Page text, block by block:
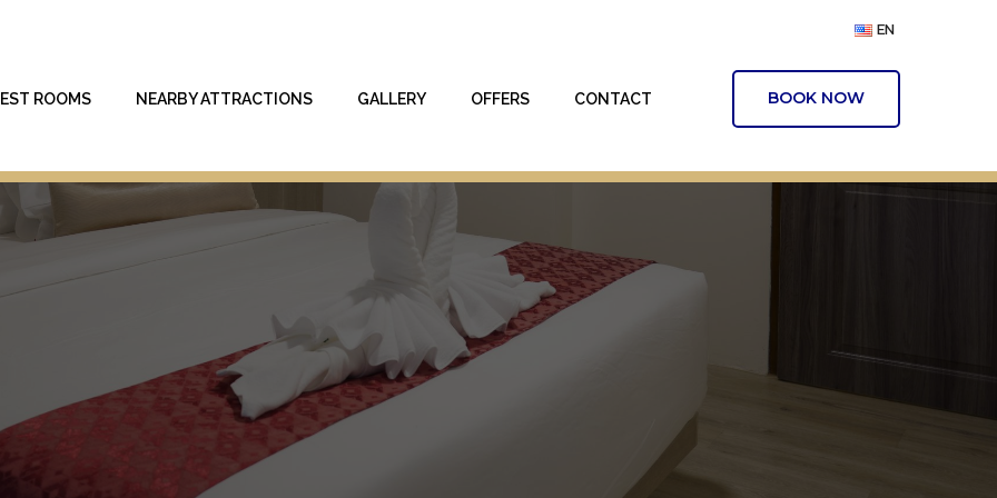
EN
ROOMS NEARBY ATTRACTIONS GALLERY OFFERS CONTACT BOOK NOW